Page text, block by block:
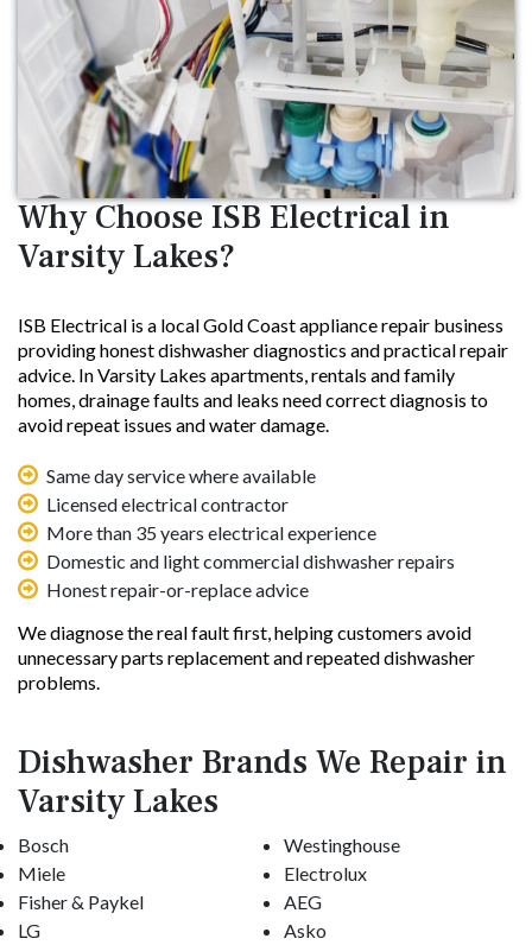
Why Choose ISB Electrical in
Varsity Lakes?
ISB Electrical is a local Gold Coast appliance repair business
providing honest dishwasher diagnostics and practical repair
advice. In Varsity Lakes apartments, rentals and family
homes, drainage faults and leaks need correct diagnosis to
avoid repeat issues and water damage.
Same day service where available
Licensed electrical contractor
More than 35 years electrical experience
Domestic and light commercial dishwasher repairs
Honest repair-or-replace advice
We diagnose the real fault first, helping customers avoid
unnecessary parts replacement and repeated dishwasher
problems.
Dishwasher Brands We Repair in
Varsity Lakes
Bosch
Miele
Fisher & Paykel
LG
Westinghouse
Electrolux
AEG
Asko